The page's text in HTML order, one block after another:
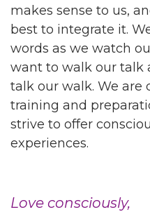
makes sense to us,
best to integrate it.
words as we watch
want to walk our talk
talk our walk. We are
training and
strive to offer
experiences.
Love consciously,